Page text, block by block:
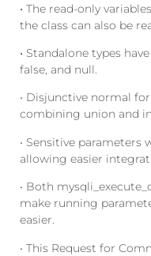
• The read-only
the class can also be
• Standalone types
false, and null.
• Disjunctive normal
combining union and
• Sensitive parameters
allowing easier
• Both
make running
easier.
• This Request for